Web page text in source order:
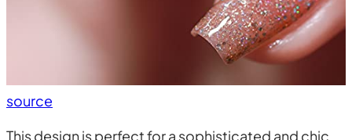
source
This design is perfect for a sophisticated and chic